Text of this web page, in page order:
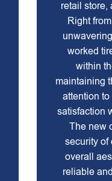
retail store,
Right
worked
within
maintaining
attention
satisfaction
The new
security of
overall
reliable